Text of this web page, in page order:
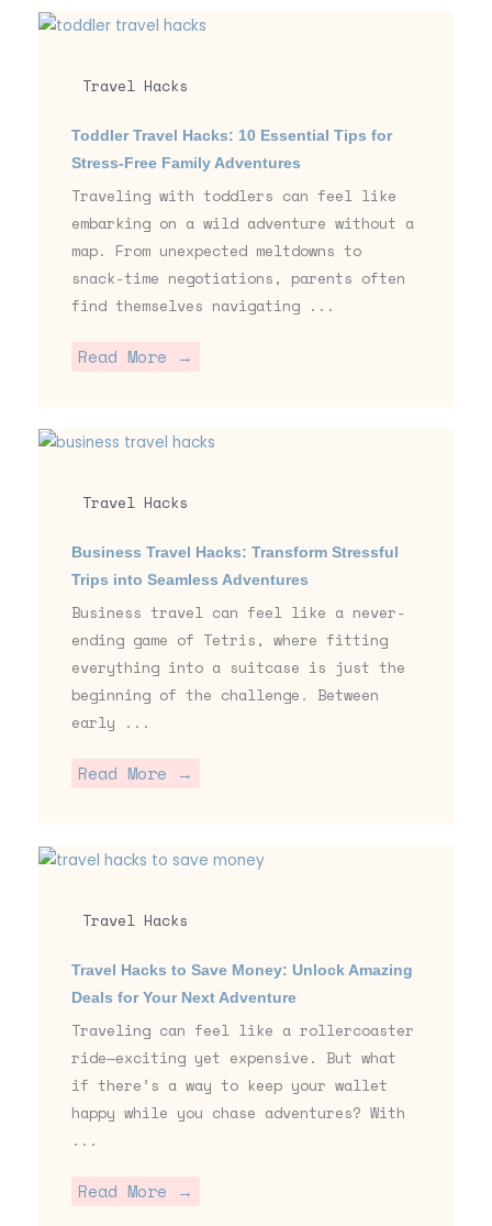
Travel Hacks
Toddler Travel Hacks: 10 Essential Tips for
Stress-Free Family Adventures
Traveling with toddlers can feel like
embarking on a wild adventure without a
map. From unexpected meltdowns to
snack-time negotiations, parents often
find themselves navigating ...
Read More →
Travel Hacks
Business Travel Hacks: Transform Stressful
Trips into Seamless Adventures
Business travel can feel like a never-
ending game of Tetris, where fitting
everything into a suitcase is just the
beginning of the challenge. Between
early ...
Read More →
Travel Hacks
Travel Hacks to Save Money: Unlock Amazing
Deals for Your Next Adventure
Traveling can feel like a rollercoaster
ride—exciting yet expensive. But what
if there’s a way to keep your wallet
happy while you chase adventures? With
...
Read More →